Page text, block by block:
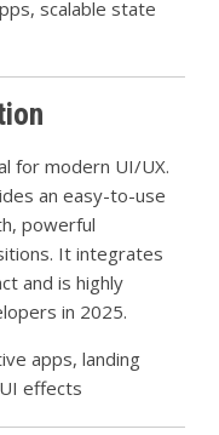
scalable state
for modern UI/UX.
an easy-to-use
powerful
It integrates
and is highly
in 2025.
apps, landing
effects